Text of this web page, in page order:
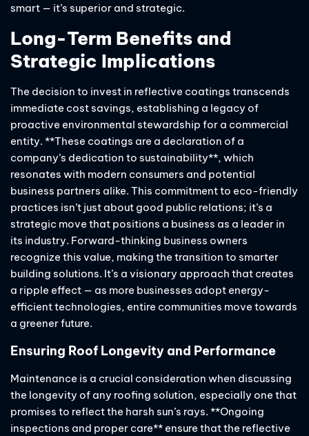
smart — it’s superior and strategic.
Long-Term Benefits and
Strategic Implications
The decision to invest in reflective coatings transcends
immediate cost savings, establishing a legacy of
proactive environmental stewardship for a commercial
entity. **These coatings are a declaration of a
company’s dedication to sustainability**, which
resonates with modern consumers and potential
business partners alike. This commitment to eco-friendly
practices isn’t just about good public relations; it’s a
strategic move that positions a business as a leader in
its industry. Forward-thinking business owners
recognize this value, making the transition to smarter
building solutions. It’s a visionary approach that creates
a ripple effect — as more businesses adopt energy-
efficient technologies, entire communities move towards
a greener future.
Ensuring Roof Longevity and Performance
Maintenance is a crucial consideration when discussing
the longevity of any roofing solution, especially one that
promises to reflect the harsh sun’s rays. **Ongoing
inspections and proper care** ensure that the reflective